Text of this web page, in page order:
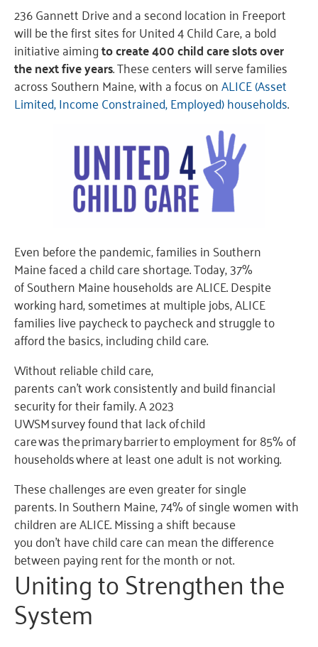
236 Gannett Drive and a second location in Freeport
will be the first sites for United 4 Child Care, a bold
initiative aimingto create 400 child care slots over
the next five years. These centers will serve families
across Southern Maine, with a focus onALICE (Asset
Limited, Income Constrained, Employed) households.
Even before the pandemic, families in Southern
Maine faced a child care shortage. Today, 37%
of Southern Maine households are ALICE. Despite
working hard, sometimes at multiple jobs, ALICE
families live paycheck to paycheck and struggle to
afford the basics, including child care.
Without reliable child care,
parents can’t work consistently and build financial
security for their family. A 2023
UWSM survey found that lack of child
care was the primary barrier to employment for 85% of
households where at least one adult is not working.
These challenges are even greater for single
parents. In Southern Maine, 74% of single women with
children are ALICE. Missing a shift because
you don’t have child care can mean the difference
between paying rent for the month or not.
Uniting to Strengthen the
System